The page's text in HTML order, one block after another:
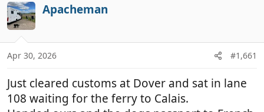
c
t
i
o
s
Apacheman
Apr 30, 2026 #1,661
Just cleared customs at Dover and sat in lane
108 waiting for the ferry to Calais.